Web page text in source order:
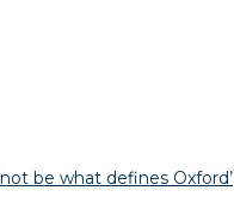
be what defines Oxford’